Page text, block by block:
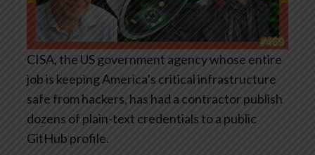
CISA, the US government agency whose entire
job is keeping America’s critical infrastructure
safe from hackers, has had a contractor publish
dozens of plain-text credentials to a public
GitHub profile.